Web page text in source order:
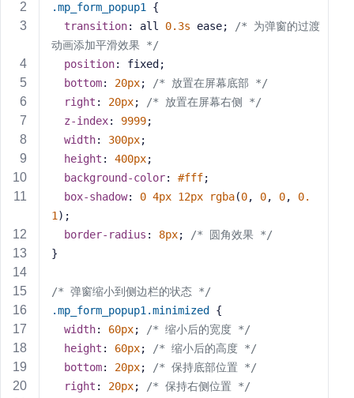
.mp_form_popup1
{
transition: all 0.3s ease;
/* 为弹窗的过渡
动画添加平滑效果 */
position: fixed;
bottom: 20px;
/* 放置在屏幕底部 */
right : 20px;
/* 放置在屏幕右侧 */
z-index: 9999;
width: 300px;
height : 400px;
background-color: #fff;
box-shadow: 0 4px 12px rgba(0, 0, 0, 0.
1 );
border-radius : 8px;
/* 圆角效果 */
}
/* 弹窗缩小到侧边栏的状态 */
.mp_form_popup1 .minimized
{
width: 60px;
/* 缩小后的宽度 */
height : 60px;
/* 缩小后的高度 */
bottom: 20px;
/* 保持底部位置 */
right : 20px;
/* 保持右侧位置 */
e
s
a
s